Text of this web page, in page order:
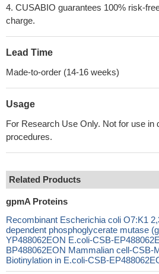
4. CUSABIO guarantees 100% risk-
charge.
Lead Time
Made-to-order (14-16 weeks)
Usage
For Research Use Only. Not for use in
procedures.
Related Products
gpmA Proteins
Recombinant Escherichia coli O7:K1
dependent phosphoglycerate mutase
YP488062EON E.coli-CSB-
BP488062EON Mammalian cell-CSB-
Biotinylation in E.coli-CSB-